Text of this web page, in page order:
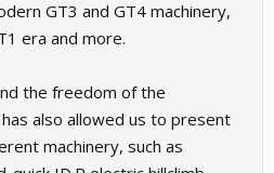
GT3 and GT4 machinery,
era and more.
the freedom of the
also allowed us to present
machinery, such as